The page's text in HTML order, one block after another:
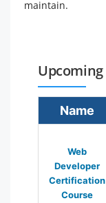
maintain.
Name
Web
Developer
Certification
Course